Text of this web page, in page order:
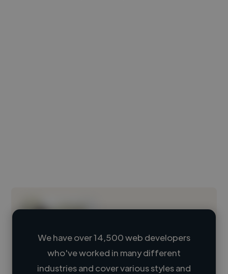
Loading name
We have over 14,500 web developers
who've worked in many different
industries and cover various styles and